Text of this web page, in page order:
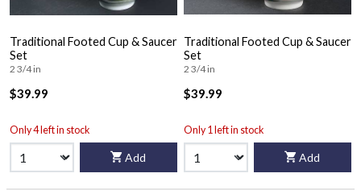
Traditional Footed Cup & Saucer
Set
2 3/4 in
$39.99
Only 4 left in stock
Add
Traditional Footed Cup & Saucer
Set
2 3/4 in
$39.99
Only 1 left in stock
Add